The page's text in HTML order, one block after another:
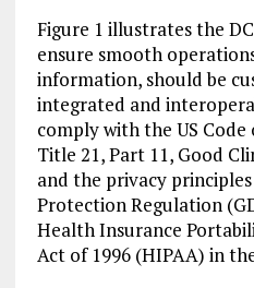
Figure 1 illustrates the
ensure smooth
information, should be
integrated and
comply with the US
Title 21, Part 11, Good
and the privacy
Protection Regulation
Health Insurance
Act of 1996 (HIPAA) in